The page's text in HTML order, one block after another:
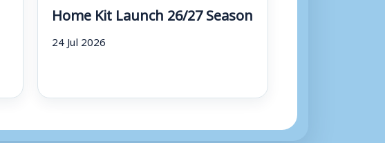
Home Kit Launch 26/27 Season
24 Jul 2026